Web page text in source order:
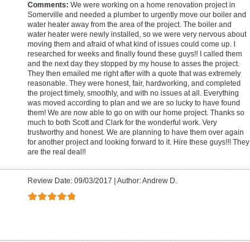
Comments: We were working on a home renovation project in
Somerville and needed a plumber to urgently move our boiler and
water heater away from the area of the project. The boiler and
water heater were newly installed, so we were very nervous about
moving them and afraid of what kind of issues could come up. I
researched for weeks and finally found these guys!! I called them
and the next day they stopped by my house to asses the project.
They then emailed me right after with a quote that was extremely
reasonable. They were honest, fair, hardworking, and completed
the project timely, smoothly, and with no issues at all. Everything
was moved according to plan and we are so lucky to have found
them! We are now able to go on with our home project. Thanks so
much to both Scott and Clark for the wonderful work. Very
trustworthy and honest. We are planning to have them over again
for another project and looking forward to it. Hire these guys!!! They
are the real deal!!
Review Date: 09/03/2017 | Author: Andrew D.